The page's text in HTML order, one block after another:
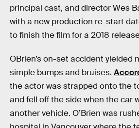
principal cast, and director Wes
with a new production re-start
to finish the film for a 2018
OBrien’s on-set accident yielded
simple bumps and bruises.
the actor was strapped onto the
and fell off the side when the car
another vehicle. O’Brien was